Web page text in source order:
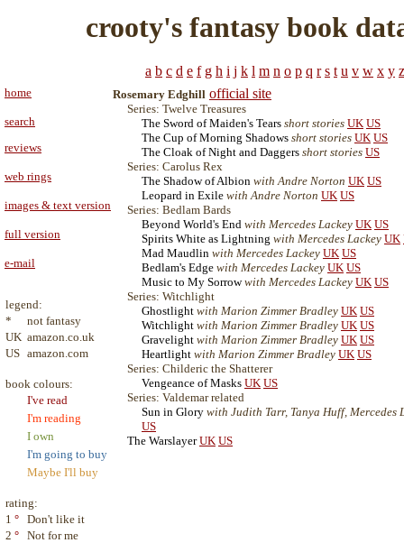
crooty's fantasy book
a b c d e f g h i j k l m n o p q r s t u v w x y z
home
search
reviews
web rings
images & text version
full version
e-mail
legend:
*
not fantasy
UK amazon.co.uk
US amazon.com
book colours:
I've read
I'm reading
I own
I'm going to buy
Maybe I'll buy
rating:
1 ° Don't like it
2 ° Not for me
Rosemary Edghill official site
Series: Twelve Treasures
The Sword of Maiden's Tears short stories UK US
The Cup of Morning Shadows short stories UK US
The Cloak of Night and Daggers short stories US
Series: Carolus Rex
The Shadow of Albion with Andre Norton UK US
Leopard in Exile with Andre Norton UK US
Series: Bedlam Bards
Beyond World's End with Mercedes Lackey UK US
Spirits White as Lightning with Mercedes Lackey UK
Mad Maudlin with Mercedes Lackey UK US
Bedlam's Edge with Mercedes Lackey UK US
Music to My Sorrow with Mercedes Lackey UK US
Series: Witchlight
Ghostlight with Marion Zimmer Bradley UK US
Witchlight with Marion Zimmer Bradley UK US
Gravelight with Marion Zimmer Bradley UK US
Heartlight with Marion Zimmer Bradley UK US
Series: Childeric the Shatterer
Vengeance of Masks UK US
Series: Valdemar related
Sun in Glory with Judith Tarr, Tanya Huff, Mercedes
US
The Warslayer UK US